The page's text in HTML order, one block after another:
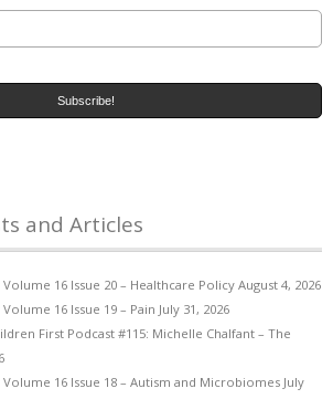
and Articles
Volume 16 Issue 20 – Healthcare Policy August 4, 2026
16 Issue 19 – Pain July 31, 2026
First Podcast #115: Michelle Chalfant – The
Volume 16 Issue 18 – Autism and Microbiomes July